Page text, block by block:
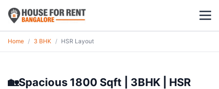
1 BHK
2 BHK
Home / 3 BHK / HSR Layout
🏡Spacious 1800 Sqft | 3BHK | HSR